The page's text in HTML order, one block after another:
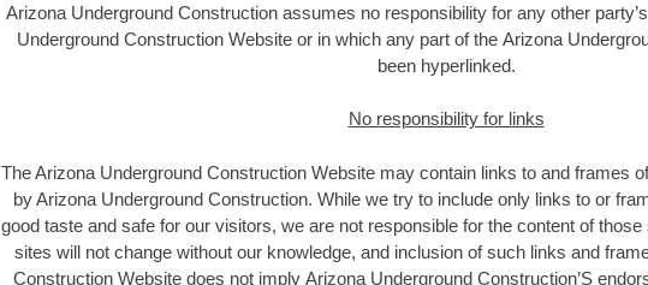
Arizona Underground Construction assumes no responsibility for any other
Underground Construction Website or in which any part of the Arizona
been hyperlinked.
No responsibility for links
The Arizona Underground Construction Website may contain links to and frames
by Arizona Underground Construction. While we try to include only links to or
good taste and safe for our visitors, we are not responsible for the content of
sites will not change without our knowledge, and inclusion of such links and
Construction Website does not imply Arizona Underground Construction’S